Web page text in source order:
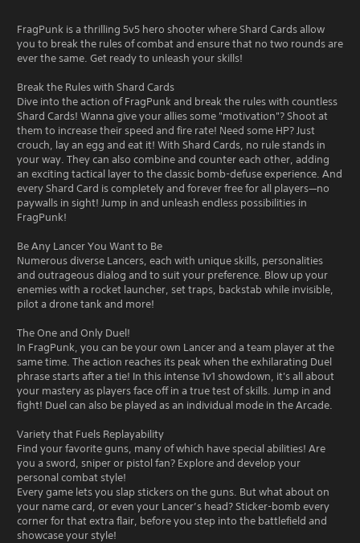
FragPunk is a thrilling 5v5 hero shooter where Shard Cards allow
you to break the rules of combat and ensure that no two rounds are
ever the same. Get ready to unleash your skills!
Break the Rules with Shard Cards
Dive into the action of FragPunk and break the rules with countless
Shard Cards! Wanna give your allies some "motivation"? Shoot at
them to increase their speed and fire rate! Need some HP? Just
crouch, lay an egg and eat it! With Shard Cards, no rule stands in
your way. They can also combine and counter each other, adding
an exciting tactical layer to the classic bomb-defuse experience. And
every Shard Card is completely and forever free for all players—no
paywalls in sight! Jump in and unleash endless possibilities in
FragPunk!
Be Any Lancer You Want to Be
Numerous diverse Lancers, each with unique skills, personalities
and outrageous dialog and to suit your preference. Blow up your
enemies with a rocket launcher, set traps, backstab while invisible,
pilot a drone tank and more!
The One and Only Duel!
In FragPunk, you can be your own Lancer and a team player at the
same time. The action reaches its peak when the exhilarating Duel
phrase starts after a tie! In this intense 1v1 showdown, it's all about
your mastery as players face off in a true test of skills. Jump in and
fight! Duel can also be played as an individual mode in the Arcade.
Variety that Fuels Replayability
Find your favorite guns, many of which have special abilities! Are
you a sword, sniper or pistol fan? Explore and develop your
personal combat style!
Every game lets you slap stickers on the guns. But what about on
your name card, or even your Lancer’s head? Sticker-bomb every
corner for that extra flair, before you step into the battlefield and
showcase your style!